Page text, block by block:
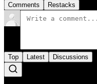
Comments Restacks
Top Latest Discussions